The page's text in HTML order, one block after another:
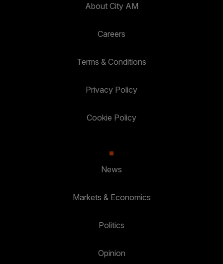
About City AM
Careers
Terms & Conditions
Privacy Policy
Cookie Policy
News
Markets & Economics
Politics
Opinion